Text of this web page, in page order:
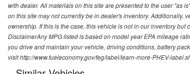
with dealer. All materials on this site are presented to the user "as
on this site may not currently be in dealer's inventory.
ownership. If this is the case, this vehicle is not in our inventory
DisclaimerAny MPG listed is based on model year EPA mileage
you drive and maintain your vehicle, driving conditions, battery
visit http://www.fueleconomy.gov/feg/label/learn-more-PHEV-